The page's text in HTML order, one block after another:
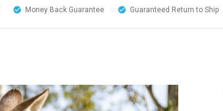
Money Back Guarantee Guaranteed Return to Ship